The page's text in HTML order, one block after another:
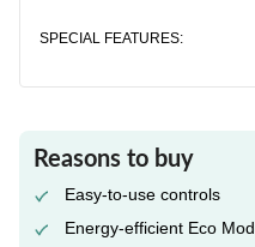
SPECIAL FEATURES:
Reasons to buy
Easy-to-use controls
Energy-efficient Eco